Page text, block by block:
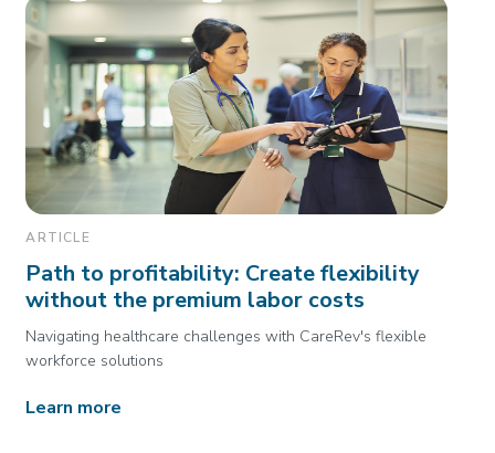
ARTICLE
Path to profitability: Create flexibility
without the premium labor costs
Navigating healthcare challenges with CareRev's flexible
workforce solutions
Learn more